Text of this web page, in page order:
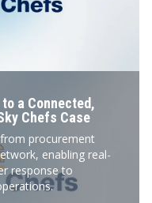
a Connected,
Chefs Case
procurement
enabling real-
response to